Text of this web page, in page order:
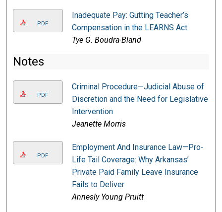
PDF
Inadequate Pay: Gutting Teacher’s
Compensation in the LEARNS Act
Tye G. Boudra-Bland
Notes
PDF
Criminal Procedure—Judicial Abuse of
Discretion and the Need for Legislative
Intervention
Jeanette Morris
PDF
Employment And Insurance Law—Pro-
Life Tail Coverage: Why Arkansas’
Private Paid Family Leave Insurance
Fails to Deliver
Annesly Young Pruitt